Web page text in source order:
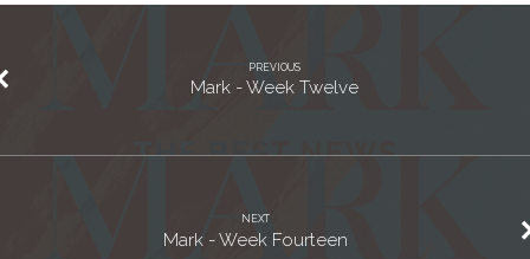
PREVIOUS
Mark - Week Twelve
NEXT
Mark - Week Fourteen